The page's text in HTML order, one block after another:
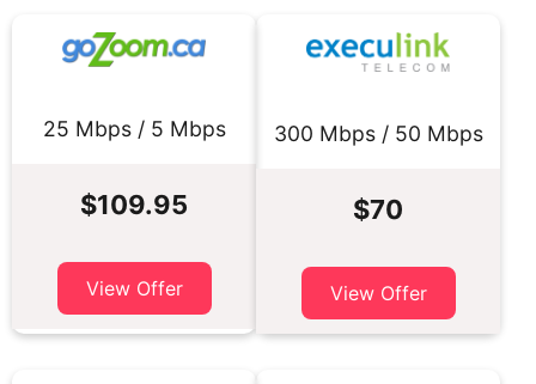
25 Mbps / 5 Mbps
$109.95
View Offer
300 Mbps / 50 Mbps
$70
View Offer